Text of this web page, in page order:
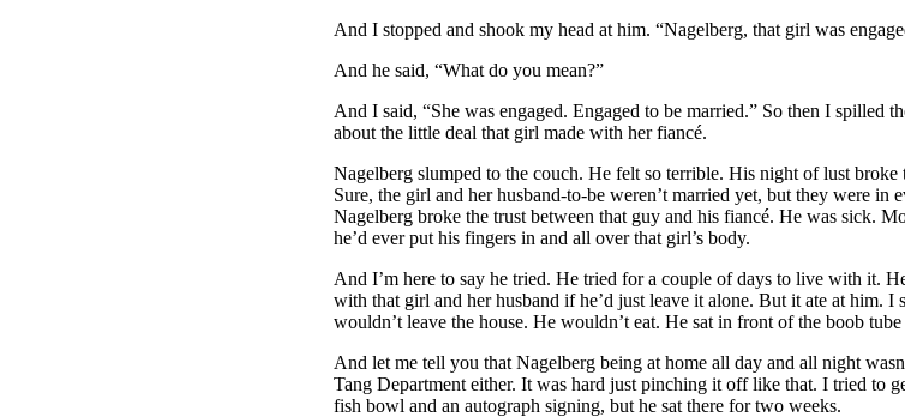
And I stopped and shook my head at him. “Nagelberg, that girl was
And he said, “What do you mean?”
And I said, “She was engaged. Engaged to be married.” So then I spilled
about the little deal that girl made with her fiancé.
Nagelberg slumped to the couch. He felt so terrible. His night of lust broke
Sure, the girl and her husband-to-be weren’t married yet, but they were in
Nagelberg broke the trust between that guy and his fiancé. He was sick.
he’d ever put his fingers in and all over that girl’s body.
And I’m here to say he tried. He tried for a couple of days to live with it.
with that girl and her husband if he’d just leave it alone. But it ate at him. I
wouldn’t leave the house. He wouldn’t eat. He sat in front of the boob
And let me tell you that Nagelberg being at home all day and all night
Tang Department either. It was hard just pinching it off like that. I tried to
fish bowl and an autograph signing, but he sat there for two weeks.